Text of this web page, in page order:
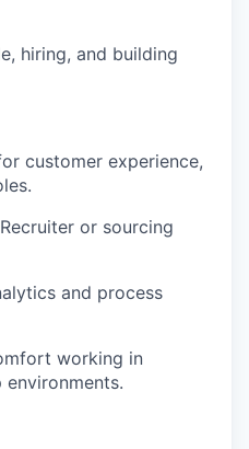
hiring, and building
customer experience,
or sourcing
and process
working in